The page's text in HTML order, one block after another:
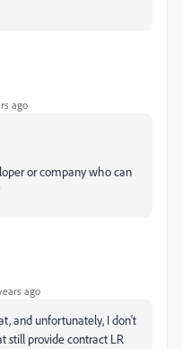
ago
or company who can
ago
and unfortunately, I don't
still provide contract LR